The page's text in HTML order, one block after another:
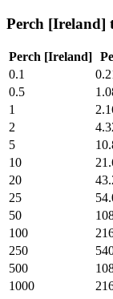
Perch [Ireland]
Perch [Ireland]
0.1
0.5
1
2
5
10
20
25
50
100
250
500
1000